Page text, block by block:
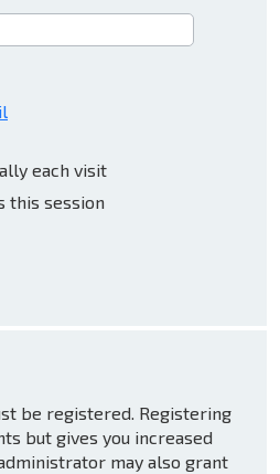
each visit
this session
be registered. Registering
but gives you increased
may also grant